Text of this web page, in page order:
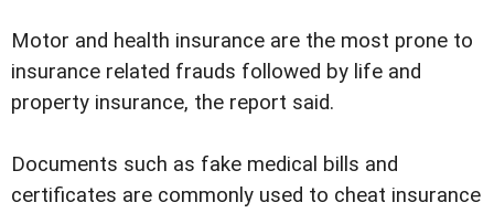
Motor and health insurance are the most prone to
insurance related frauds followed by life and
property insurance, the report said.
Documents such as fake medical bills and
certificates are commonly used to cheat insurance